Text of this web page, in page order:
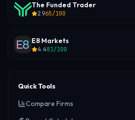
The Funded Trader
2.965/100
E8 Markets
4.481/100
Quick Tools
Compare Firms